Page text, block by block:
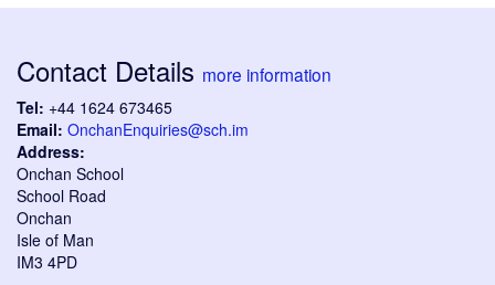
Contact Details more information
Tel: +44 1624 673465
Email: OnchanEnquiries@sch.im
Address:
Onchan School
School Road
Onchan
Isle of Man
IM3 4PD